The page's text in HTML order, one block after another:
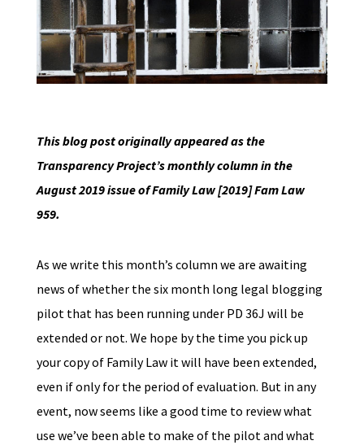
This blog post originally appeared as the
Transparency Project’s monthly column in the
August 2019 issue of Family Law [2019] Fam Law
959.
As we write this month’s column we are awaiting
news of whether the six month long legal blogging
pilot that has been running under PD 36J will be
extended or not. We hope by the time you pick up
your copy of Family Law it will have been extended,
even if only for the period of evaluation. But in any
event, now seems like a good time to review what
use we’ve been able to make of the pilot and what